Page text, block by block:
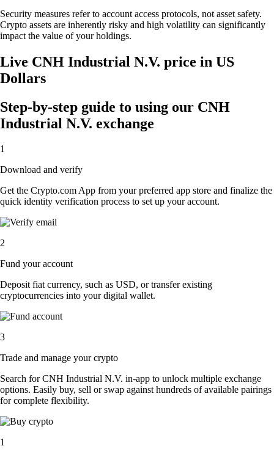
Security measures refer to account access protocols, not asset safety.
Crypto assets are inherently risky and high volatility can significantly
impact the value of your holdings.
Live CNH Industrial N.V. price in US
Dollars
Step-by-step guide to using our CNH
Industrial N.V. exchange
1
Download and verify
Get the Crypto.com App from your preferred app store and finalize the
quick identity verification process to set up your account.
2
Fund your account
Deposit fiat currency, such as USD, or transfer existing
cryptocurrencies into your digital wallet.
3
Trade and manage your crypto
Search for CNH Industrial N.V. in-app to unlock multiple exchange
options. Easily buy, sell or swap against hundreds of available pairings
for complete flexibility.
1